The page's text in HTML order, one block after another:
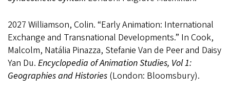
2027 Williamson, Colin. “Early Animation: International
Exchange and Transnational Developments.” In Cook,
Malcolm, Natália Pinazza, Stefanie Van de Peer and Daisy
Yan Du. Encyclopedia of Animation Studies, Vol 1:
Geographies and Histories (London: Bloomsbury).